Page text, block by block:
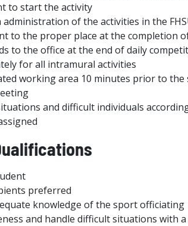
to start the activity
of the activities in the
to the proper place at the completion
to the office at the end of daily
for all intramural activities
working area 10 minutes prior to
and difficult individuals
preferred
knowledge of the sport officiating
and handle difficult situations with a